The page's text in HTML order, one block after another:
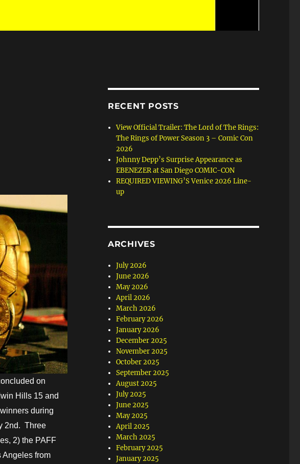
on
Hills 15 and
during
2nd. Three
2) the PAFF
Angeles from
RECENT POSTS
View Official Trailer: The Lord of The Rings:
The Rings of Power Season 3 – Comic Con
2026
Johnny Depp’s Surprise Appearance as
EBENEZER at San Diego COMIC-CON
REQUIRED VIEWING’S Venice 2026 Line-
up
ARCHIVES
July 2026
June 2026
May 2026
April 2026
March 2026
February 2026
January 2026
December 2025
November 2025
October 2025
September 2025
August 2025
July 2025
June 2025
May 2025
April 2025
March 2025
February 2025
January 2025